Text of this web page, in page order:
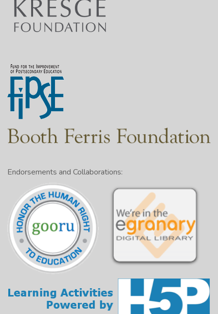
Endorsements and Collaborations: